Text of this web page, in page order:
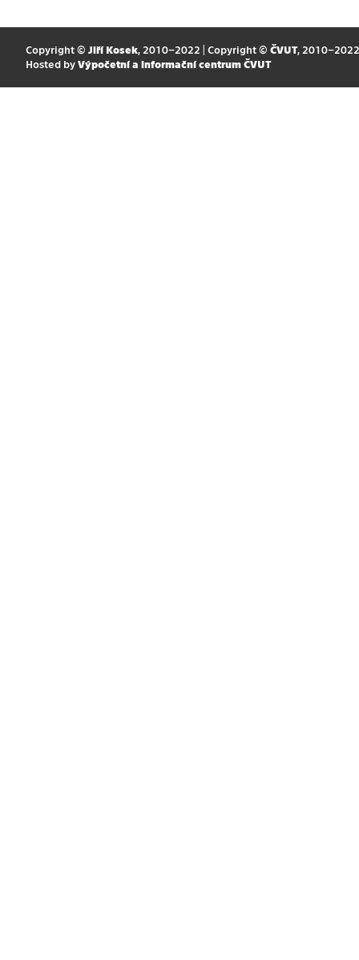
Copyright © Jiří Kosek, 2010–2022 | Copyright © ČVUT, 2010–2022
Hosted by Výpočetní a informační centrum ČVUT